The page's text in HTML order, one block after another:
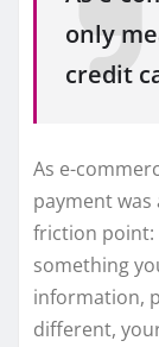
only
credit
As e-
payment was
friction point:
something
information,
different,